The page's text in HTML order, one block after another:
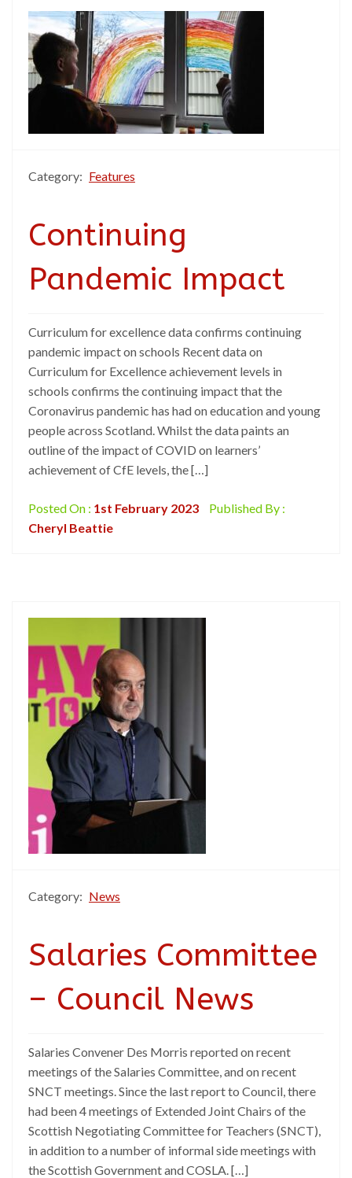
Category: Features
Continuing
Pandemic Impact
Curriculum for excellence data confirms continuing
pandemic impact on schools Recent data on
Curriculum for Excellence achievement levels in
schools confirms the continuing impact that the
Coronavirus pandemic has had on education and young
people across Scotland. Whilst the data paints an
outline of the impact of COVID on learners’
achievement of CfE levels, the […]
Posted On : 1st February 2023
Published By :
Cheryl Beattie
Category: News
Salaries Committee
– Council News
Salaries Convener Des Morris reported on recent
meetings of the Salaries Committee, and on recent
SNCT meetings. Since the last report to Council, there
had been 4 meetings of Extended Joint Chairs of the
Scottish Negotiating Committee for Teachers (SNCT),
in addition to a number of informal side meetings with
the Scottish Government and COSLA. […]